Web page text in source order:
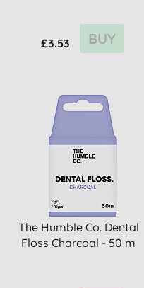
£3.53 BUY
The Humble Co. Dental
Floss Charcoal - 50 m